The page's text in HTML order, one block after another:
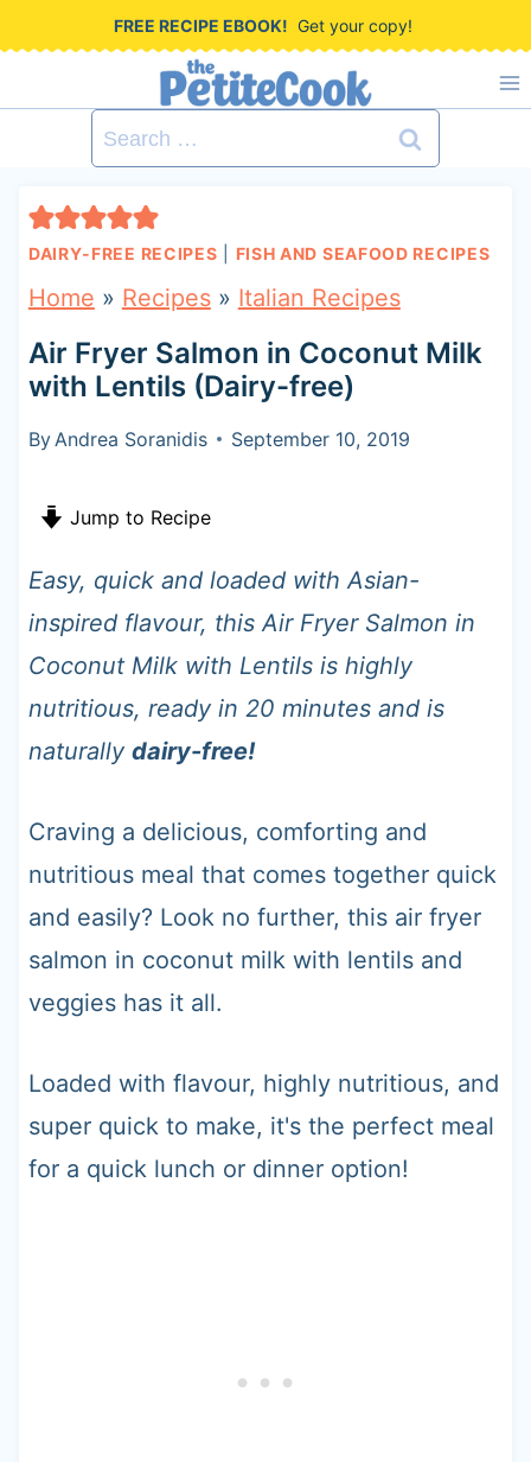
i
FREE RECIPE EBOOK! Get your copy!
Search
for:
DAIRY-FREE RECIPES FISH AND SEAFOOD RECIPES
Home » Recipes» Italian Recipes
Air Fryer Salmon in Coconut Milk
with Lentils (Dairy-free)
By Andrea Soranidis September 10, 2019
Jump to Recipe
Easy, quick and loaded with Asian-
inspired flavour, this Air Fryer Salmon in
Coconut Milk with Lentils is highly
nutritious, ready in 20 minutes and is
naturally dairy-free!
Craving a delicious, comforting and
nutritious meal that comes together quick
and easily? Look no further, this air fryer
salmon in coconut milk with lentils and
veggies has it all.
Loaded with flavour, highly nutritious, and
super quick to make, it's the perfect meal
for a quick lunch or dinner option!